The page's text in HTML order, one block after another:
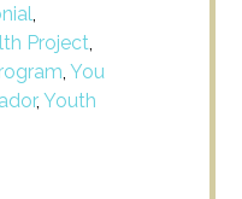
,
Project,
,You
,Youth